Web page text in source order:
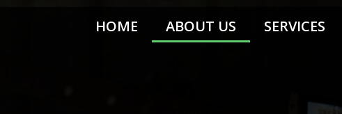
HOME ABOUT US SERVICES